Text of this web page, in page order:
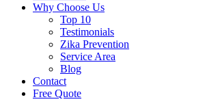
Why Choose Us
Top 10
Testimonials
Zika Prevention
Service Area
Blog
Contact
Free Quote